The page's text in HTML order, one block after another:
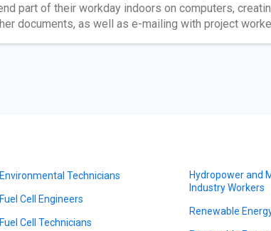
part of their workday indoors on computers,
documents, as well as e-mailing with project
Environmental Technicians
Fuel Cell Engineers
Fuel Cell Technicians
Hydropower and
Industry Workers
Renewable